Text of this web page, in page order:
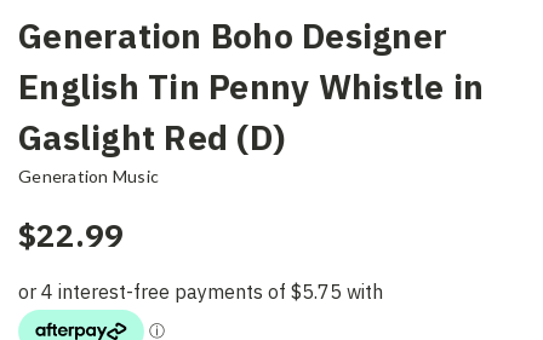
Generation Boho Designer
English Tin Penny Whistle in
Gaslight Red (D)
Generation Music
$22.99